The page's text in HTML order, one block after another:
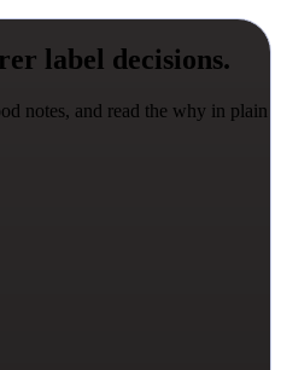
label decisions.
notes, and read the why in plain